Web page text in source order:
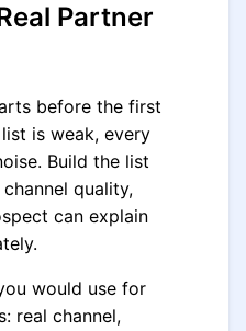
Partner
before the first
is weak, every
Build the list
quality,
can explain
would use for
real channel,